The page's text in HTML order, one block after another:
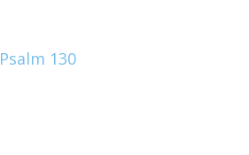
Psalm 130